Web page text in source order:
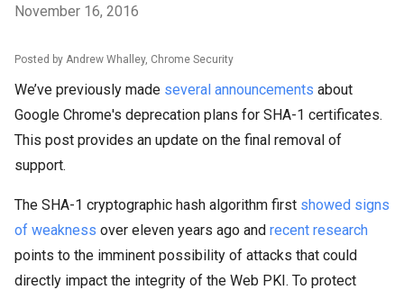
November 16, 2016
Posted by Andrew Whalley, Chrome Security
We’ve previously made several announcements about
Google Chrome's deprecation plans for SHA-1 certificates.
This post provides an update on the final removal of
support.
The SHA-1 cryptographic hash algorithm first showed signs
of weakness over eleven years ago and recent research
points to the imminent possibility of attacks that could
directly impact the integrity of the Web PKI. To protect